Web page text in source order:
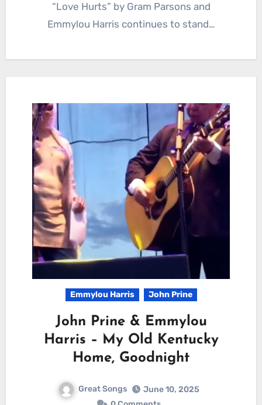
“Love Hurts” by Gram Parsons and
Emmylou Harris continues to stand…
Emmylou Harris John Prine
John Prine & Emmylou
Harris – My Old Kentucky
Home, Goodnight
Great Songs
June 10, 2025